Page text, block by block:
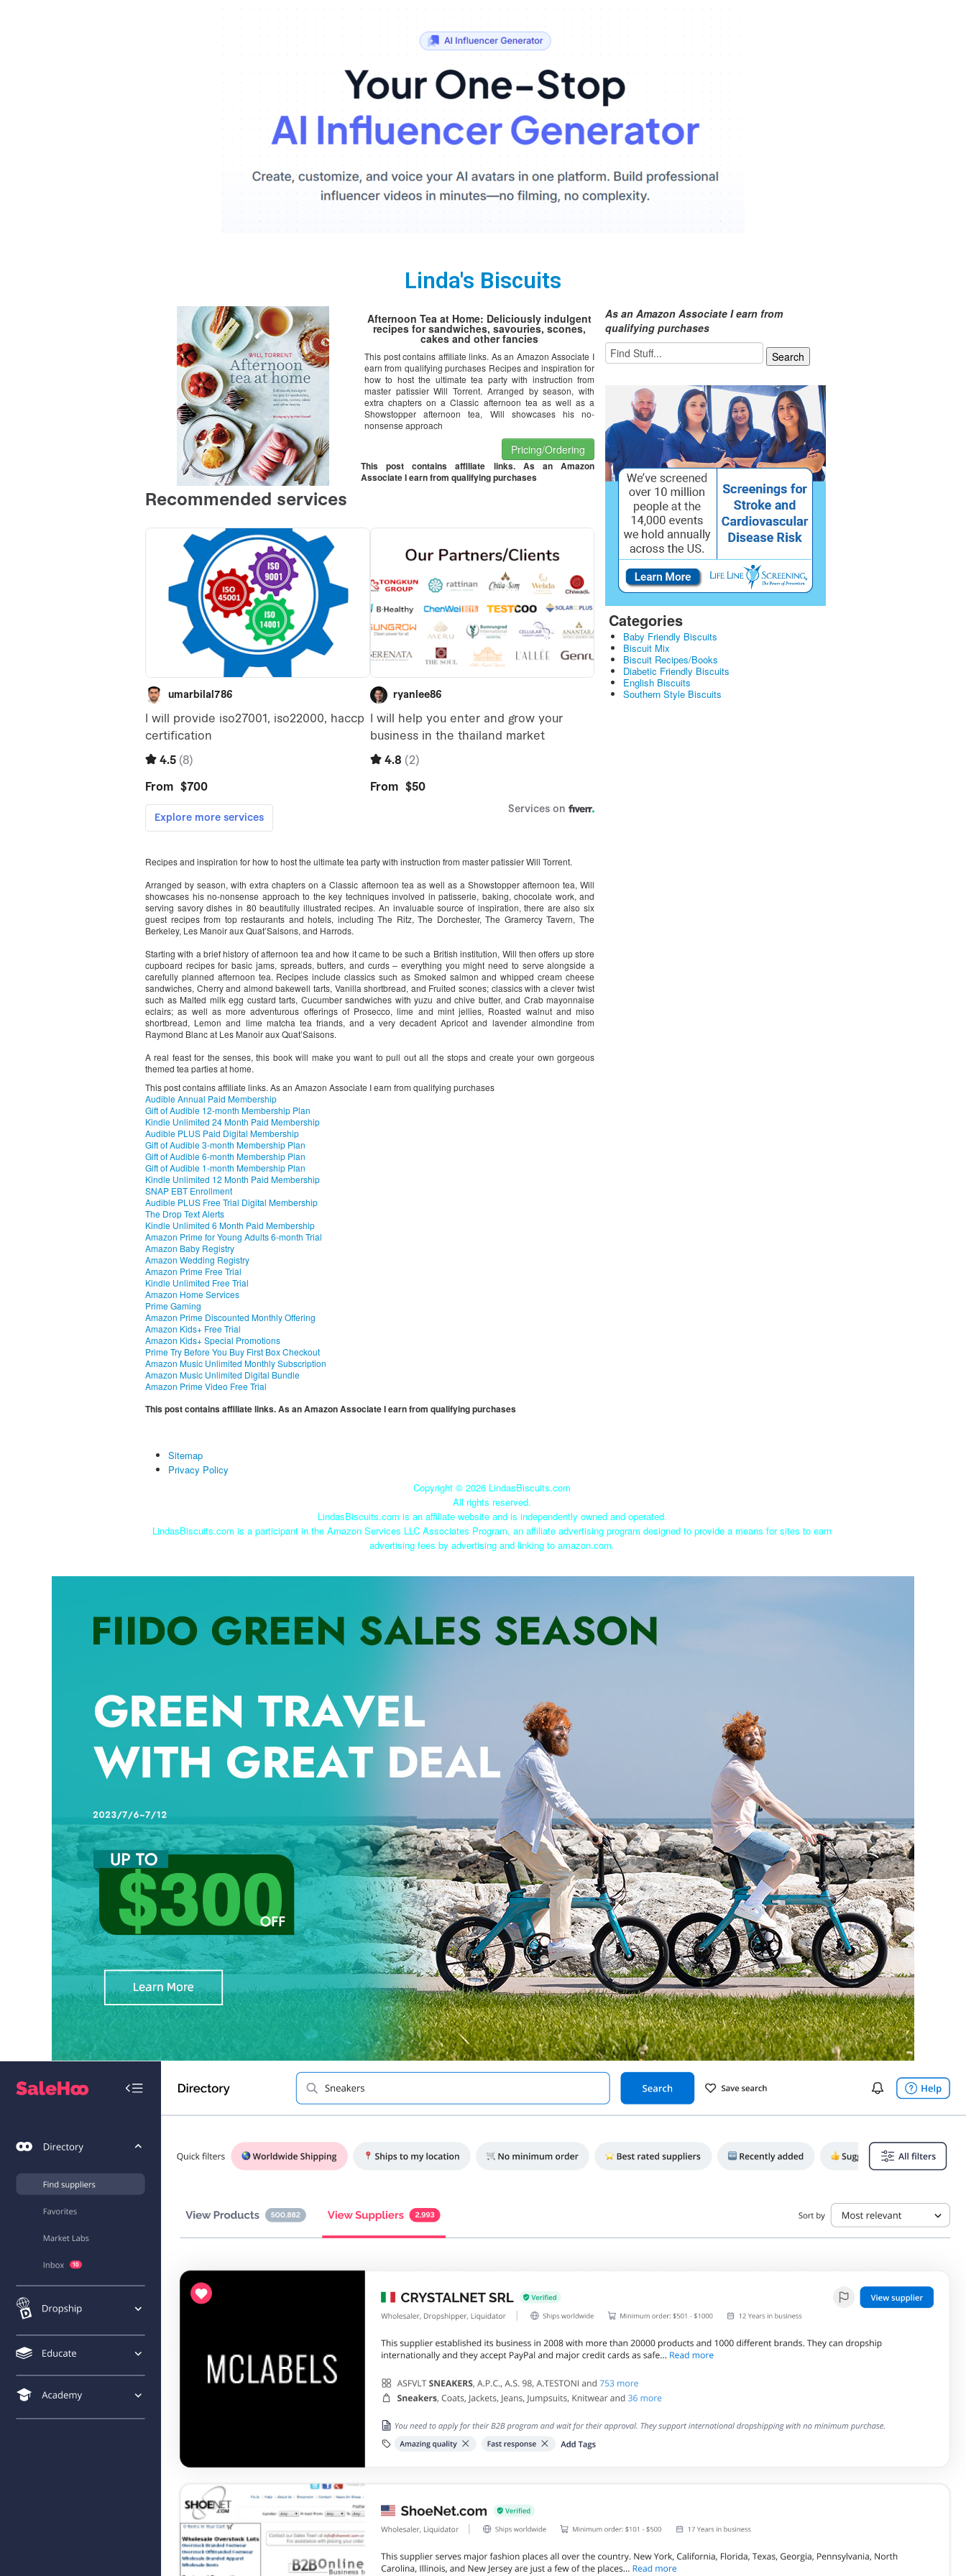
Linda's Biscuits
Afternoon Tea at Home: Deliciously indulgent
recipes for sandwiches, savouries, scones,
cakes and other fancies
This post contains affiliate links. As an Amazon Associate I
earn from qualifying purchases Recipes and inspiration for
how to host the ultimate tea party with instruction from
master patissier Will Torrent. Arranged by season, with
extra chapters on a Classic afternoon tea as well as a
Showstopper afternoon tea, Will showcases his no-
nonsense approach
Pricing/Ordering
This post contains affiliate links. As an Amazon
Associate I earn from qualifying purchases
Recipes and inspiration for how to host the ultimate tea party with instruction from master patissier Will Torrent.
Arranged by season, with extra chapters on a Classic afternoon tea as well as a Showstopper afternoon tea, Will
showcases his no-nonsense approach to the key techniques involved in patisserie, baking, chocolate work, and
serving savory dishes in 80 beautifully illustrated recipes. An invaluable source of inspiration, there are also six
guest recipes from top restaurants and hotels, including The Ritz, The Dorchester, The Gramercy Tavern, The
Berkeley, Les Manoir aux Quat’Saisons, and Harrods.
Starting with a brief history of afternoon tea and how it came to be such a British institution, Will then offers up store
cupboard recipes for basic jams, spreads, butters, and curds – everything you might need to serve alongside a
carefully planned afternoon tea. Recipes include classics such as Smoked salmon and whipped cream cheese
sandwiches, Cherry and almond bakewell tarts, Vanilla shortbread, and Fruited scones; classics with a clever twist
such as Malted milk egg custard tarts, Cucumber sandwiches with yuzu and chive butter, and Crab mayonnaise
eclairs; as well as more adventurous offerings of Prosecco, lime and mint jellies, Roasted walnut and miso
shortbread, Lemon and lime matcha tea friands, and a very decadent Apricot and lavender almondine from
Raymond Blanc at Les Manoir aux Quat’Saisons.
A real feast for the senses, this book will make you want to pull out all the stops and create your own gorgeous
themed tea parties at home.
This post contains affiliate links. As an Amazon Associate I earn from qualifying purchases
Audible Annual Paid Membership
Gift of Audible 12-month Membership Plan
Kindle Unlimited 24 Month Paid Membership
Audible PLUS Paid Digital Membership
Gift of Audible 3-month Membership Plan
Gift of Audible 6-month Membership Plan
Gift of Audible 1-month Membership Plan
Kindle Unlimited 12 Month Paid Membership
SNAP EBT Enrollment
Audible PLUS Free Trial Digital Membership
The Drop Text Alerts
Kindle Unlimited 6 Month Paid Membership
Amazon Prime for Young Adults 6-month Trial
Amazon Baby Registry
Amazon Wedding Registry
Amazon Prime Free Trial
Kindle Unlimited Free Trial
Amazon Home Services
Prime Gaming
Amazon Prime Discounted Monthly Offering
Amazon Kids+ Free Trial
Amazon Kids+ Special Promotions
Prime Try Before You Buy First Box Checkout
Amazon Music Unlimited Monthly Subscription
Amazon Music Unlimited Digital Bundle
Amazon Prime Video Free Trial
This post contains affiliate links. As an Amazon Associate I earn from qualifying purchases
As an Amazon Associate I earn from
qualifying purchases
Categories
Baby Friendly Biscuits
Biscuit Mix
Biscuit Recipes/Books
Diabetic Friendly Biscuits
English Biscuits
Southern Style Biscuits
Sitemap
Privacy Policy
Copyright © 2026 LindasBiscuits.com
All rights reserved.
LindasBiscuits.com is an affiliate website and is independently owned and operated.
LindasBiscuits.com is a participant in the Amazon Services LLC Associates Program, an affiliate advertising program designed to provide a means for sites to earn
advertising fees by advertising and linking to amazon.com.